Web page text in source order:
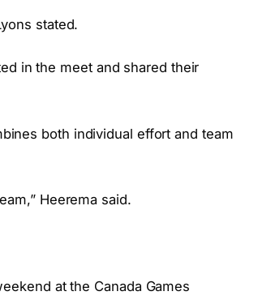
stated.
in the meet and shared their
both individual effort and team
Heerema said.
at the Canada Games